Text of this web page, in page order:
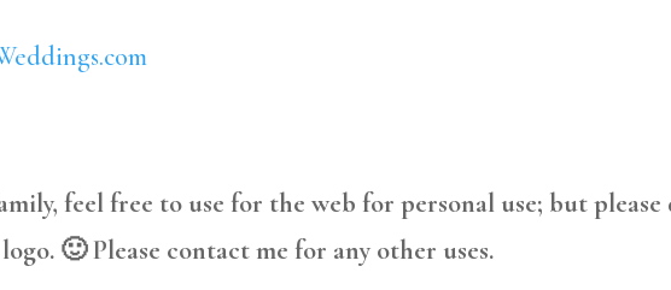
feel free to use for the web for personal use; but please
🙂 Please contact me for any other uses.